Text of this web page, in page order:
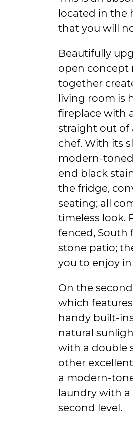
located in the
that you will
Beautifully
open concept
together
living room is
fireplace with
straight out of
chef. With its
modern-
end black
the fridge,
seating; all
timeless look.
fenced, South
stone patio;
you to enjoy
On the
which
handy built-
natural
with a double
other
a modern-
laundry with
second level.